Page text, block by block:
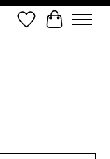
Wish List
Cart